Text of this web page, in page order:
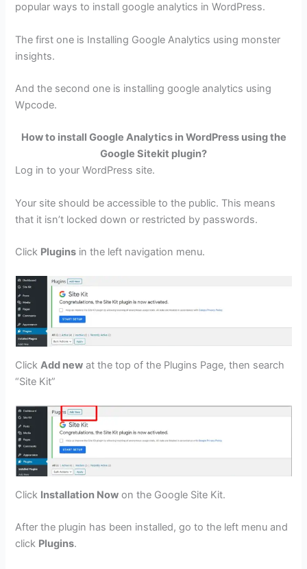
popular ways to install google analytics in WordPress.
The first one is Installing Google Analytics using monster
insights.
And the second one is installing google analytics using
Wpcode.
How to install Google Analytics in WordPress using the
Google Sitekit plugin?
Log in to your WordPress site.
Your site should be accessible to the public. This means
that it isn’t locked down or restricted by passwords.
Click Plugins in the left navigation menu.
ClickAdd new at the top of the Plugins Page, then search
“Site Kit”
Click Installation Now on the Google Site Kit.
After the plugin has been installed, go to the left menu and
click Plugins.